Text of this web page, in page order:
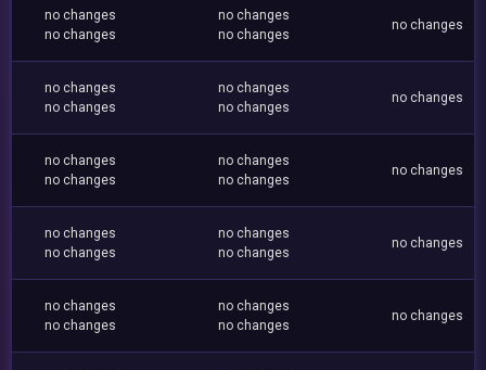
no changes
no changes
no changes
no changes
no changes
no changes
no changes
no changes
no changes
no changes
no changes
no changes
no changes
no changes
no changes
no changes
no changes
no changes
no changes
no changes
no changes
no changes
no changes
no changes
no changes